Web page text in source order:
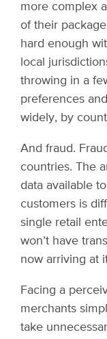
more complex
of their
hard enough
local
throwing in a
preferences
widely, by
And fraud.
countries. The
data available
customers is
single retail
won’t have
now arriving at
Facing a
merchants
take